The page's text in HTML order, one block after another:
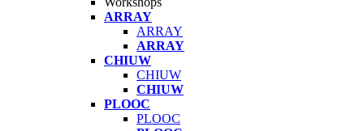
ARRAY
ARRAY
ARRAY
CHIUW
CHIUW
CHIUW
PLOOC
PLOOC